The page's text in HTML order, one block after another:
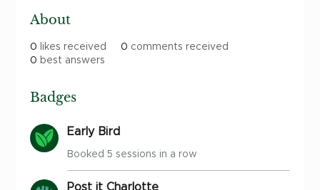
About
0 likes received 0 comments received
0 best answers
Badges
Early Bird
Booked 5 sessions in a row
Post it Charlotte